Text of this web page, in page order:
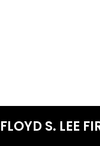
FLOYD S. LEE